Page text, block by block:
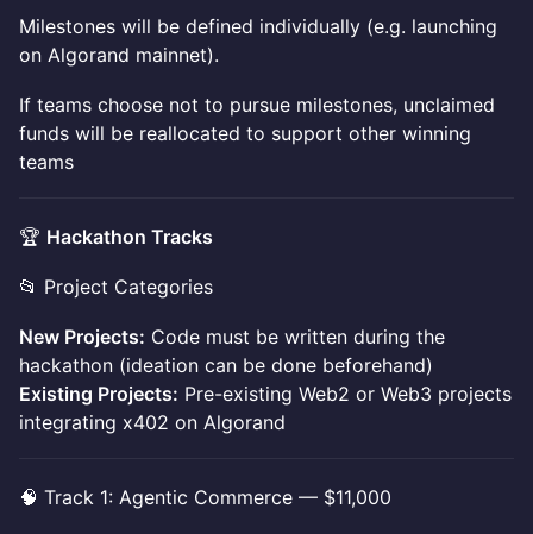
Milestones will be defined individually (e.g. launching
on Algorand mainnet).
If teams choose not to pursue milestones, unclaimed
funds will be reallocated to support other winning
teams
🏆 Hackathon Tracks
📂 Project Categories
New Projects: Code must be written during the
hackathon (ideation can be done beforehand)
Existing Projects: Pre-existing Web2 or Web3 projects
integrating x402 on Algorand
🧠 Track 1: Agentic Commerce — $11,000